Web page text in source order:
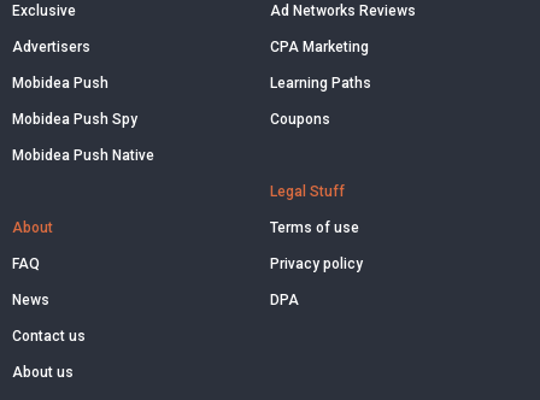
Exclusive
Advertisers
Mobidea Push
Mobidea Push Spy
Mobidea Push Native
About
FAQ
News
Contact us
About us
Ad Networks Reviews
CPA Marketing
Learning Paths
Coupons
Legal Stuff
Terms of use
Privacy policy
DPA